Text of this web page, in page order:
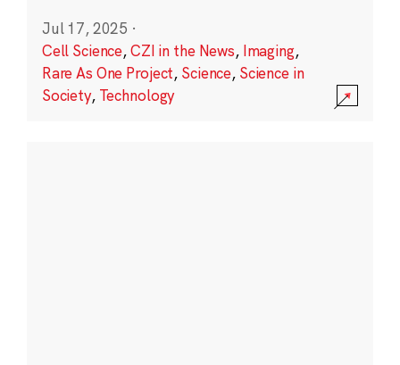
Jul 17, 2025 ·
Cell Science,CZI in the News, Imaging,
Rare As One Project, Science, Science in
Society, Technology